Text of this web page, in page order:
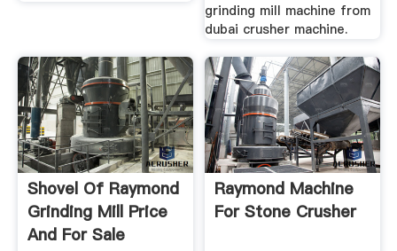
grinding mill machine from
dubai crusher machine.
Shovel Of Raymond
Grinding Mill Price
And For Sale
Raymond Machine
For Stone Crusher